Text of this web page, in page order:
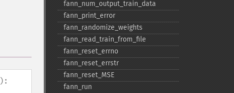
):
fann_​num_​output_​train_​data
fann_​print_​error
fann_​randomize_​weights
fann_​read_​train_​from_​file
fann_​reset_​errno
fann_​reset_​errstr
fann_​reset_​MSE
fann_​run